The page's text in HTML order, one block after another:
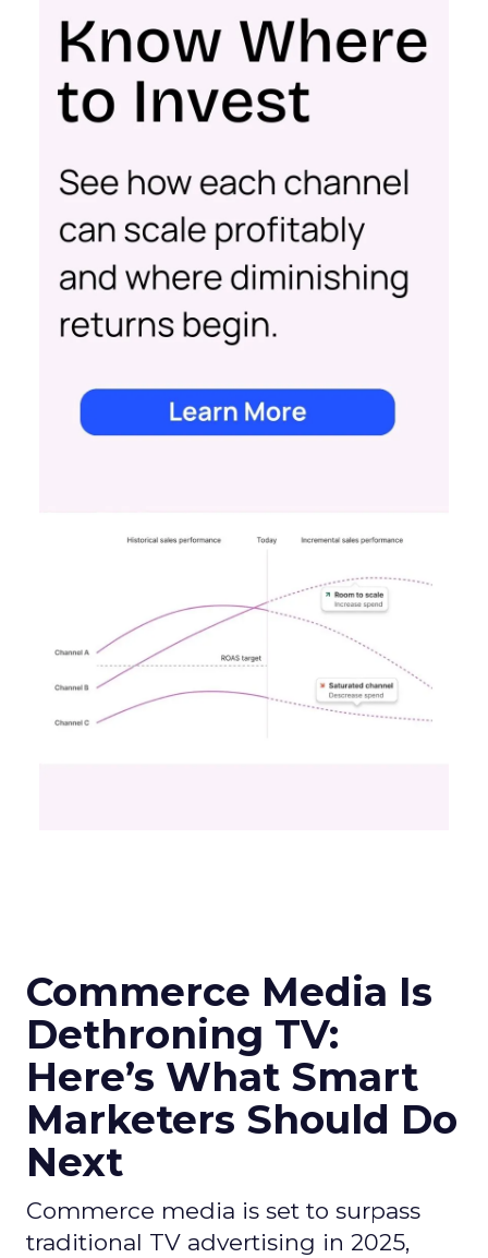
Commerce Media Is
Dethroning TV:
Here’s What Smart
Marketers Should Do
Next
Commerce media is set to surpass
traditional TV advertising in 2025,